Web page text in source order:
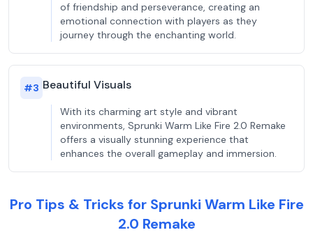
of friendship and perseverance, creating an
emotional connection with players as they
journey through the enchanting world.
#3 Beautiful Visuals
With its charming art style and vibrant
environments, Sprunki Warm Like Fire 2.0 Remake
offers a visually stunning experience that
enhances the overall gameplay and immersion.
Pro Tips & Tricks for Sprunki Warm Like Fire
2.0 Remake